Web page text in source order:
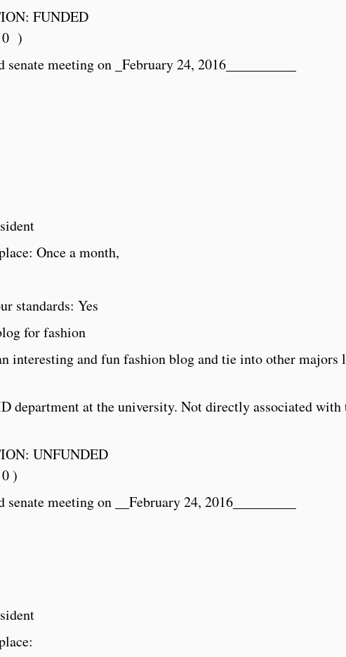
FUNDED
0 )
meeting on _ February 24, 2016
Once a month,
standards: Yes
for fashion
interesting and fun fashion blog and tie into other majors
department at the university. Not directly associated with
UNFUNDED
)
meeting on __ February 24, 2016